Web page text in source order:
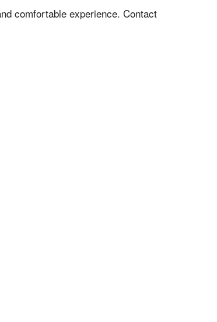
comfortable experience. Contact